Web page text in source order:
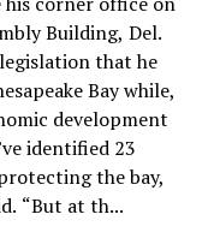
Building, Del.
that he
Bay while,
development
identified 23
the bay,
“But at th...